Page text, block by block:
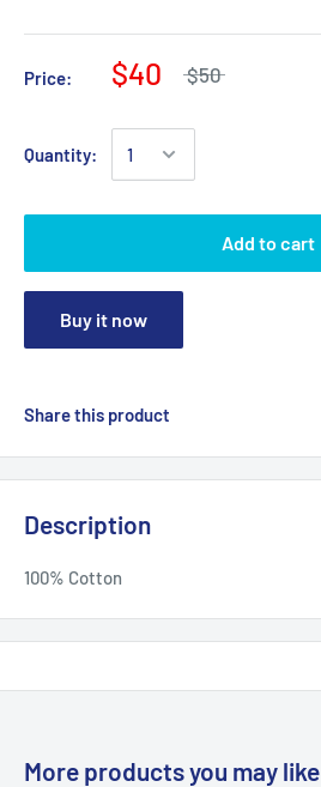
Price: $40 $50
Quantity:
Add to cart
Buy it now
Share this product
Description
100% Cotton
More products you may like